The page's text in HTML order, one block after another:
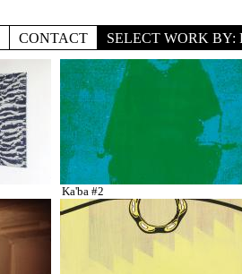
CONTACT
SELECT WORK BY:
TITLE
LOCATION
DISCIPLINE
Ka'ba #2